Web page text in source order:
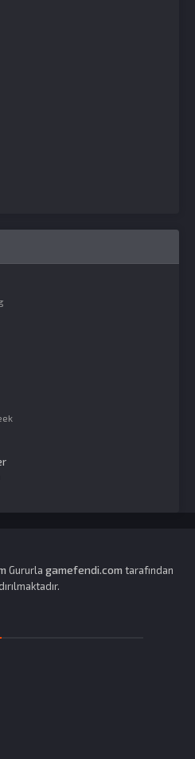
Gururla gamefendi.com tarafından